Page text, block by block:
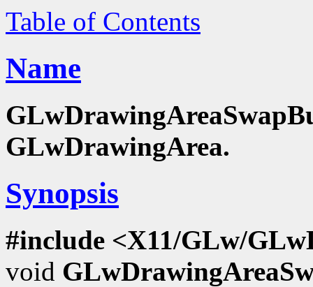
Table of Contents
Name
GLwDrawingArea.
Synopsis
#include <X11/GLw/
void